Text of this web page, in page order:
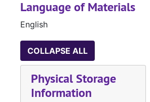
Language of Materials
English
COLLAPSE ALL
Physical Storage
Information